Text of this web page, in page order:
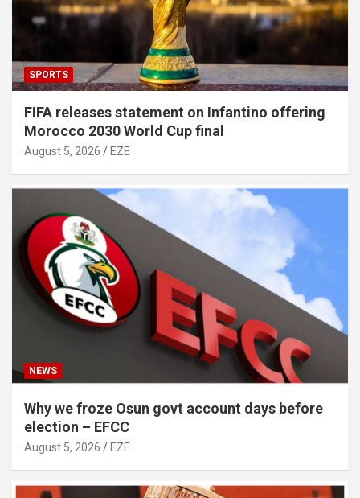
SPORTS
FIFA releases statement on Infantino offering
Morocco 2030 World Cup final
August 5, 2026 EZE
NEWS
Why we froze Osun govt account days before
election – EFCC
August 5, 2026 EZE